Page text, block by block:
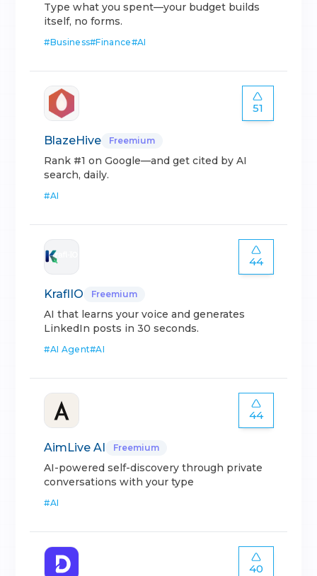
Type what you spent—your budget builds
itself, no forms.
#Business#Finance#AI
51
BlazeHive Freemium
Rank #1 on Google—and get cited by AI
search, daily.
#AI
44
KraflIO Freemium
AI that learns your voice and generates
LinkedIn posts in 30 seconds.
#AI Agent#AI
44
AimLive AI Freemium
AI-powered self-discovery through private
conversations with your type
#AI
40